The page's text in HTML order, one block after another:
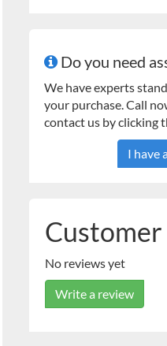
Do you need
We have experts
your purchase. Call
contact us by clicking
I have
No reviews yet
Write a review